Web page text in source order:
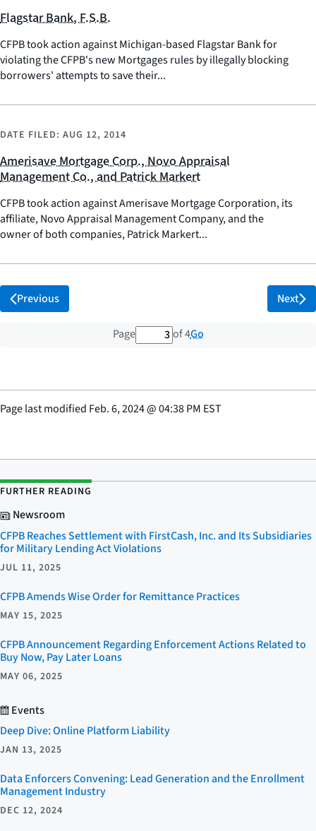
Flagstar Bank, F.S.B.
CFPB took action against Michigan-based Flagstar Bank for
violating the CFPB's new Mortgages rules by illegally blocking
borrowers' attempts to save their...
DATE FILED: AUG 12, 2014
Amerisave Mortgage Corp., Novo Appraisal
Management Co., and Patrick Markert
CFPB took action against Amerisave Mortgage Corporation, its
affiliate, Novo Appraisal Management Company, and the
owner of both companies, Patrick Markert...
Previous
Page 3 out of 4 total pages
of 4Go
Next
Page last modified Feb. 6, 2024@04:38 PM EST
FURTHER READING
Newsroom
CFPB Reaches Settlement with FirstCash, Inc. and Its Subsidiaries
for Military Lending Act Violations
JUL 11, 2025
CFPB Amends Wise Order for Remittance Practices
MAY 15, 2025
CFPB Announcement Regarding Enforcement Actions Related to
Buy Now, Pay Later Loans
MAY 06, 2025
Events
Deep Dive: Online Platform Liability
JAN 13, 2025
Data Enforcers Convening: Lead Generation and the Enrollment
Management Industry
DEC 12, 2024